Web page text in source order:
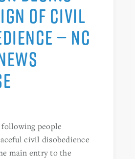
OF CIVIL
— NC
following people
civil disobedience
main entry to the